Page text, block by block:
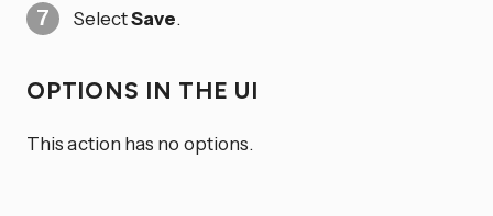
SelectSave.
OPTIONS IN THE UI
This action has no options.